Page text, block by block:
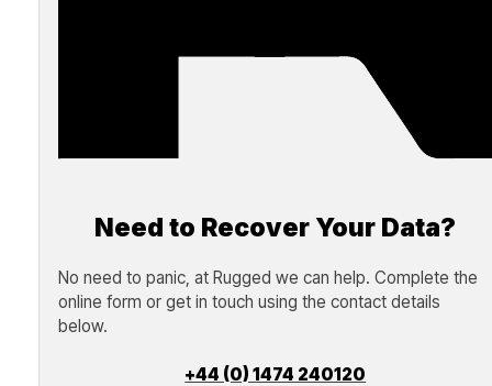
Need to Recover Your Data?
No need to panic, at Rugged we can help. Complete the
online form or get in touch using the contact details
below.
+44 (0) 1474 240120